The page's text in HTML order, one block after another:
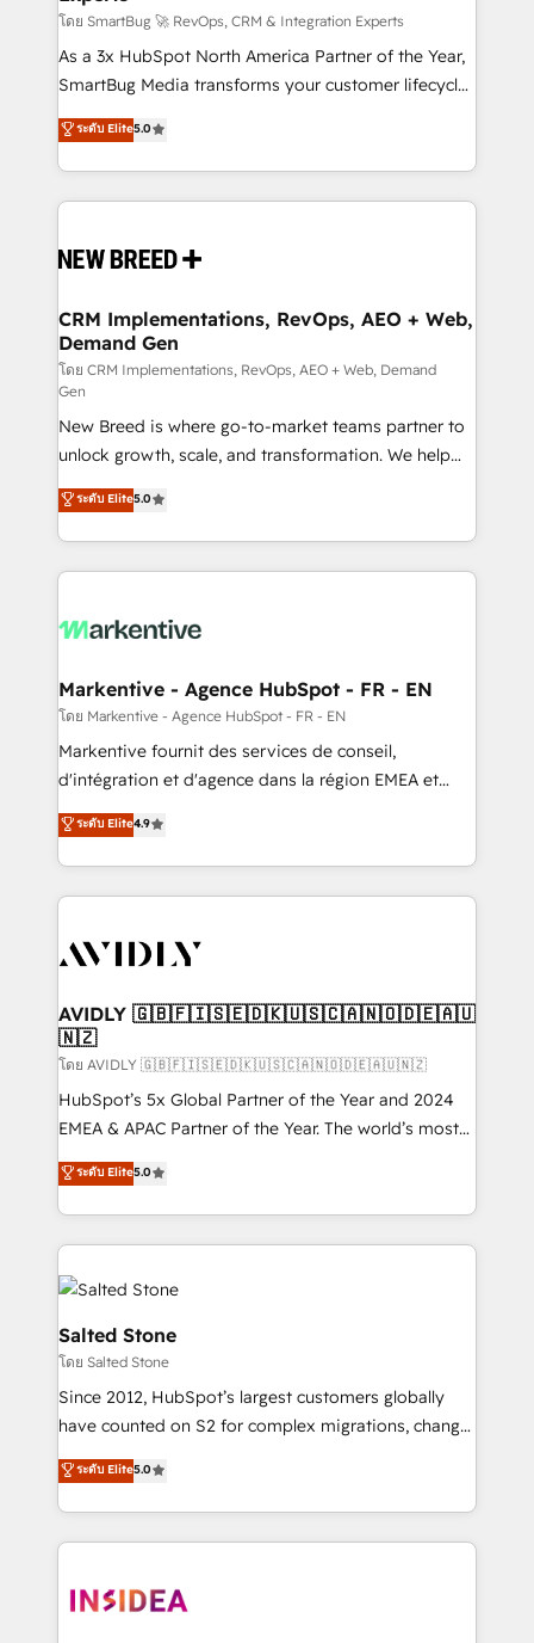
Accreditations. AI-Powered RevOps: Breeze AI,
custom AI agents, and high-integrity migrations for
total reporting clarity. Security & Compliance: SOC 2
security. 🏆 Why Bluleadz? GTM OS Partner | 16+
Years Experience | 1,000+ Five-Star Reviews
โดย SmartBug 🚀 RevOps, CRM & Integration Experts
As a 3x HubSpot North America Partner of the Year,
SmartBug Media transforms your customer lifecycle
into a revenue engine. Our unified ecosystem
includes specialized divisions Globalia (AI &
Software) and Point Success Media (Paid Media),
making this the official home for all three brands. 🔄
and system integrations powered by Globalia’s
trainers to drive platform adoption. 📈 Revenue
Generation - Full-funnel marketing and high-
performance advertising via Point Success Media. -
Expert deployment of Breeze AI and custom agents
to automate growth. 🏆 Elite Excellence - 8 platform
accreditations and deep HIPAA-compliance
expertise. - A team of 250+ experts dedicated to
your resilient growth.
ระดับ Elite5.0
CRM Implementations, RevOps, AEO + Web,
Demand Gen
โดย CRM Implementations, RevOps, AEO + Web, Demand
Gen
New Breed is where go-to-market teams partner to
unlock growth, scale, and transformation. We help
companies activate HubSpot’s AI-powered
customer platform and operationalize HubSpot’s
Loop Marketing framework through expert-led
services, smart agents, and purpose-built apps,
results, fast. ⚙️CRM & RevOps: Align all Hubs to your
🎯Demand Gen & ABM: Drive pipeline with inbound,
ABM, AEO, SEO, & paid media. 👩‍💻Web Design:
Build high-performing websites with UX, messaging,
& conversion strategy that drive results. 🤖AI
AI, & maximize AEO with tailored AI services. 🧩
Integrations: Extend HubSpot with custom
ระดับ Elite5.0
Markentive - Agence HubSpot - FR - EN
โดย Markentive - Agence HubSpot - FR - EN
Markentive fournit des services de conseil,
d'intégration et d'agence dans la région EMEA et
North America. Avec plus de 115 experts en
marketing automation, Growth, Revops, CRM et
webdesign. Markentive is both a consulting firm, a
digital agency and an integrator. With over 115
CRM and webdesign (We focus on EMEA - USA
ระดับ Elite4.9
AVIDLY 🇬🇧🇫🇮🇸🇪🇩🇰🇺🇸🇨🇦🇳🇴🇩🇪🇦🇺
🇳🇿
โดย AVIDLY 🇬🇧🇫🇮🇸🇪🇩🇰🇺🇸🇨🇦🇳🇴🇩🇪🇦🇺🇳🇿
HubSpot’s 5x Global Partner of the Year and 2024
EMEA & APAC Partner of the Year. The world’s most
experienced and fully accredited HubSpot Solutions
Partner. 🚀 With 2,750+ HubSpot projects delivered
and 370+ specialists across EMEA, APAC and NAM,
we de-risk complex CRM programmes and
accelerate ROI across every HubSpot Hub. 🧭 From
multi-region migrations to AI-powered automation,
we turn complexity into clarity, human at global
scale. 🏆 HubSpot’s CEO called us “the partner of the
future.” Others agree it is proof of trust built through
measurable impact.
ระดับ Elite5.0
Salted Stone
โดย Salted Stone
Since 2012, HubSpot’s largest customers globally
have counted on S2 for complex migrations, change
management, systems integration, and creative
solutions that deliver measurable impact and
transform brand experiences As one of the few full-
service creative agencies in the HubSpot
winning design to build scalable, globally
ระดับ Elite5.0